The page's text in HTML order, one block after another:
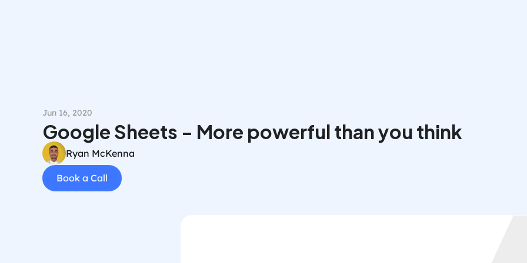
Jun 16, 2020
Google Sheets - More powerful than you think
Ryan McKenna
Book a Call